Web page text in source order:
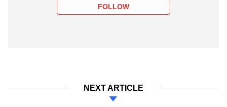
FOLLOW
NEXT ARTICLE